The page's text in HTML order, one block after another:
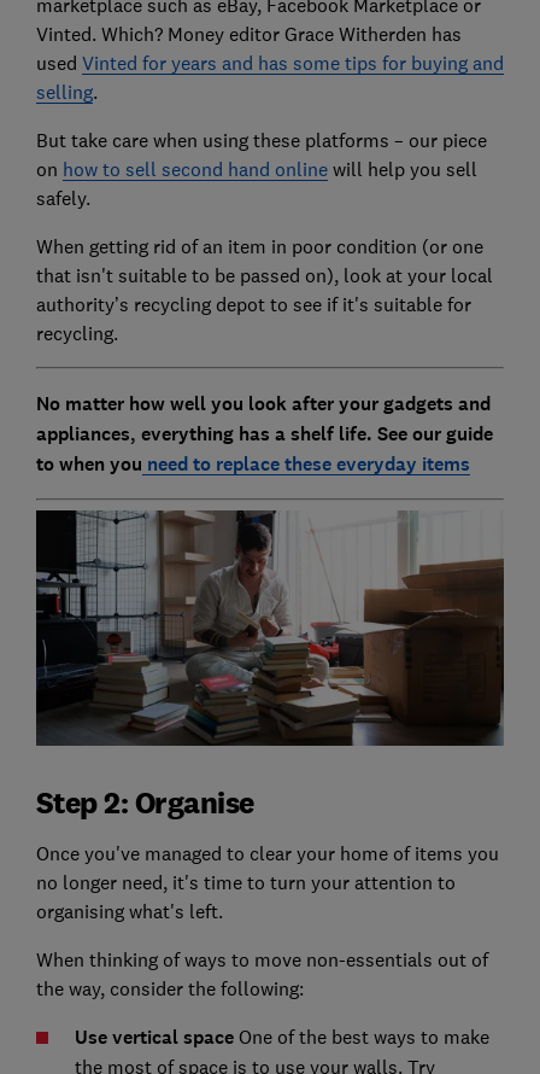
marketplace such as eBay, Facebook Marketplace or
Vinted. Which? Money editor Grace Witherden has
used Vinted for years and has some tips for buying and
selling.
But take care when using these platforms – our piece
on how to sell second hand onlinewill help you sell
safely.
When getting rid of an item in poor condition (or one
that isn't suitable to be passed on), look at your local
authority’s recycling depot to see if it's suitable for
recycling.
No matter how well you look after your gadgets and
appliances, everything has a shelf life. See our guide
to when you need to replace these everyday items
Step 2: Organise
Once you've managed to clear your home of items you
no longer need, it's time to turn your attention to
organising what's left.
When thinking of ways to move non-essentials out of
the way, consider the following:
Use vertical space One of the best ways to make
the most of space is to use your walls. Try